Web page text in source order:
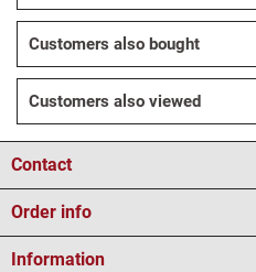
Customers also bought
Customers also viewed
Contact
Order info
Information